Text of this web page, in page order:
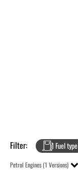
Filter: Fuel type
Petrol Engines (1 Versions)